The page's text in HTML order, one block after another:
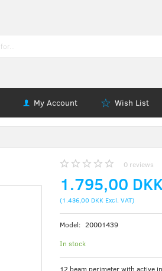
My Account Wish List
0reviews
1.795,00
(1.436,00 DKKExcl. VAT)
Model: 20001439
In stock
12 beam perimeter with active